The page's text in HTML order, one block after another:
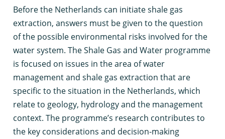
Before the Netherlands can initiate shale gas
extraction, answers must be given to the question
of the possible environmental risks involved for the
water system. The Shale Gas and Water programme
is focused on issues in the area of water
management and shale gas extraction that are
specific to the situation in the Netherlands, which
relate to geology, hydrology and the management
context. The programme’s research contributes to
the key considerations and decision-making